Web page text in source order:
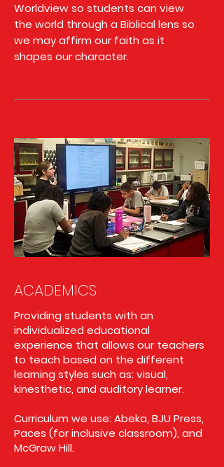
Worldview so students can view
the world through a Biblical lens so
we may affirm our faith as it
shapes our character.
ACADEMICS
Providing students with an
individualized educational
experience that allows our teachers
to teach based on the different
learning styles such as: visual,
kinesthetic, and auditory learner.
Curriculum we use: Abeka, BJU Press,
Paces (for inclusive classroom), and
McGraw Hill.